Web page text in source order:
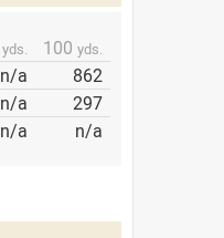
yds. 100 yds.
n/a
862
n/a
297
n/a n/a